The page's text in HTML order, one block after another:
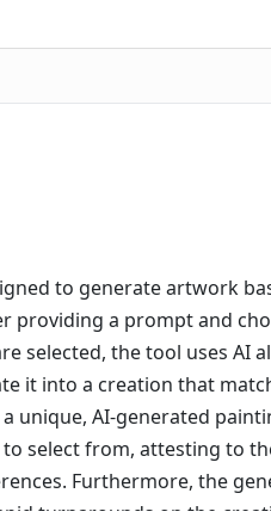
to generate artwork
providing a prompt and
selected, the tool uses AI
it into a creation that
unique, AI-generated
select from, attesting to
Furthermore, the
turnarounds on the